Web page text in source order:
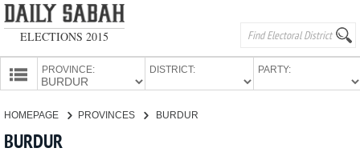
ELECTIONS 2015
PROVINCE: DISTRICT: PARTY:
HOMEPAGE PROVINCES BURDUR
BURDUR